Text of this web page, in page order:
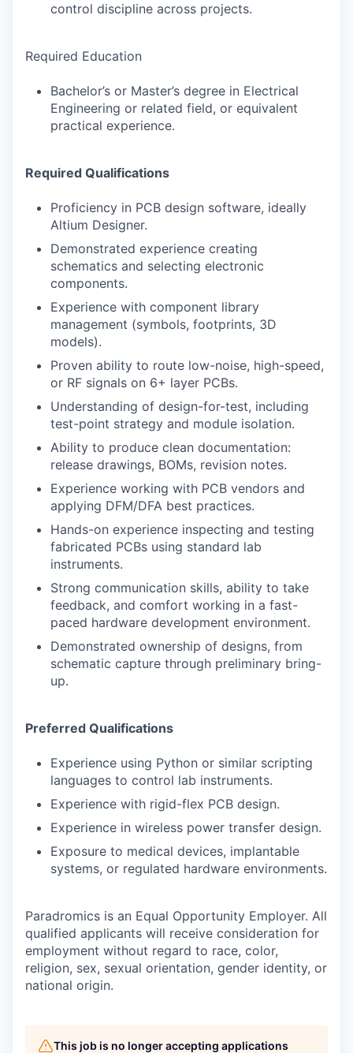
control discipline across projects.
Required Education
Bachelor’s or Master’s degree in Electrical
Engineering or related field, or equivalent
practical experience.
Required Qualifications
Proficiency in PCB design software, ideally
Altium Designer.
Demonstrated experience creating
schematics and selecting electronic
components.
Experience with component library
management (symbols, footprints, 3D
models).
Proven ability to route low-noise, high-speed,
or RF signals on 6+ layer PCBs.
Understanding of design-for-test, including
test-point strategy and module isolation.
Ability to produce clean documentation:
release drawings, BOMs, revision notes.
Experience working with PCB vendors and
applying DFM/DFA best practices.
Hands-on experience inspecting and testing
fabricated PCBs using standard lab
instruments.
Strong communication skills, ability to take
feedback, and comfort working in a fast-
paced hardware development environment.
Demonstrated ownership of designs, from
schematic capture through preliminary bring-
up.
Preferred Qualifications
Experience using Python or similar scripting
languages to control lab instruments.
Experience with rigid-flex PCB design.
Experience in wireless power transfer design.
Exposure to medical devices, implantable
systems, or regulated hardware environments.
Paradromics is an Equal Opportunity Employer. All
qualified applicants will receive consideration for
employment without regard to race, color,
religion, sex, sexual orientation, gender identity, or
national origin.
This job is no longer accepting applications